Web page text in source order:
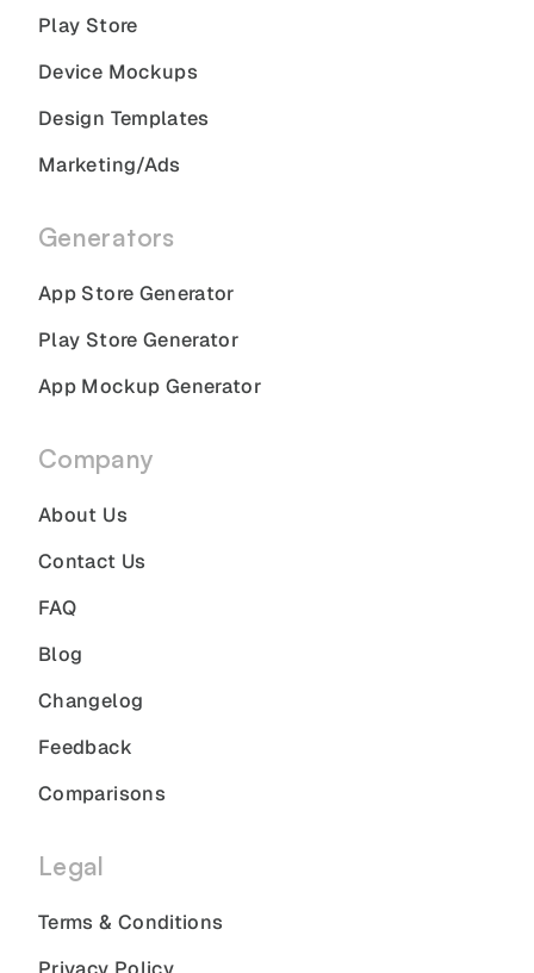
Play Store
Device Mockups
Design Templates
Marketing/Ads
Generators
App Store Generator
Play Store Generator
App Mockup Generator
Company
About Us
Contact Us
FAQ
Blog
Changelog
Feedback
Comparisons
Legal
Terms & Conditions